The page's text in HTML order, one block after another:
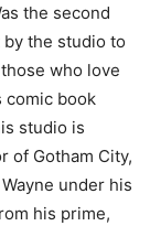
the second
the studio to
who love
comic book
studio is
of Gotham City,
under his
his prime,